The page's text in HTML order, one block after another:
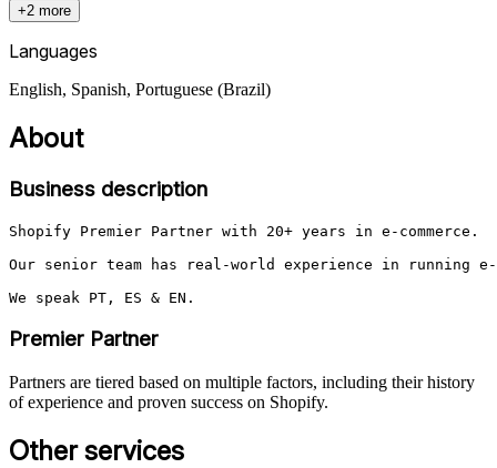
+2 more
Languages
English, Spanish, Portuguese (Brazil)
About
Business description
Shopify Premier Partner with 20+ years in e-commerce.
Our senior team has real-world experience in running e-
We speak PT, ES & EN.
Premier Partner
Partners are tiered based on multiple factors, including their history
of experience and proven success on Shopify.
Other services